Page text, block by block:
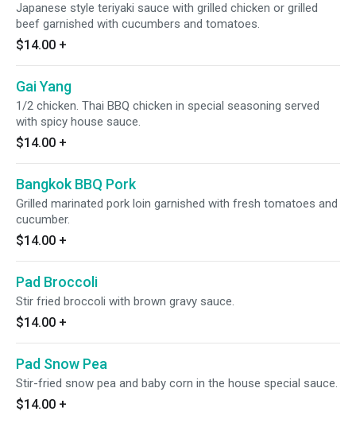
Japanese style teriyaki sauce with grilled chicken or grilled
beef garnished with cucumbers and tomatoes.
$14.00 +
Gai Yang
1/2 chicken. Thai BBQ chicken in special seasoning served
with spicy house sauce.
$14.00 +
Bangkok BBQ Pork
Grilled marinated pork loin garnished with fresh tomatoes and
cucumber.
$14.00 +
Pad Broccoli
Stir fried broccoli with brown gravy sauce.
$14.00 +
Pad Snow Pea
Stir-fried snow pea and baby corn in the house special sauce.
$14.00 +